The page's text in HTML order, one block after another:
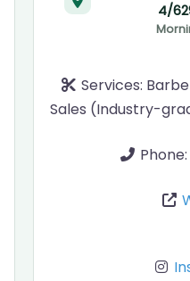
4/
Services:
Sales (Industry-
Phone: